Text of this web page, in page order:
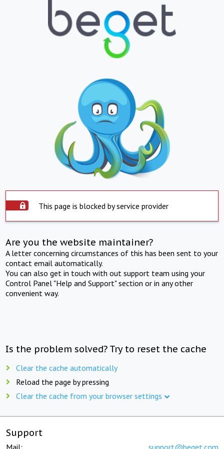
This page is blocked by service provider
Are you the website maintainer?
A letter concerning circumstances of this has been sent to your
contact email automatically.
You can also get in touch with out support team using your
Control Panel "Help and Support" section or in any other
convenient way.
Is the problem solved? Try to reset the cache
Clear the cache automatically
Reload the page by pressing
Clear the cache from your browser settings
Support
Mail: support@beget.com